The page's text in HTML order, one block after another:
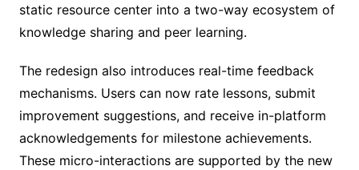
static resource center into a two-way ecosystem of
knowledge sharing and peer learning.
The redesign also introduces real-time feedback
mechanisms. Users can now rate lessons, submit
improvement suggestions, and receive in-platform
acknowledgements for milestone achievements.
These micro-interactions are supported by the new